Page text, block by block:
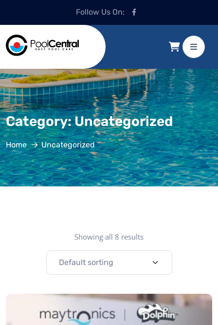
Follow Us On:
Category:Uncategorized
Home Uncategorized
Showing all 8 results